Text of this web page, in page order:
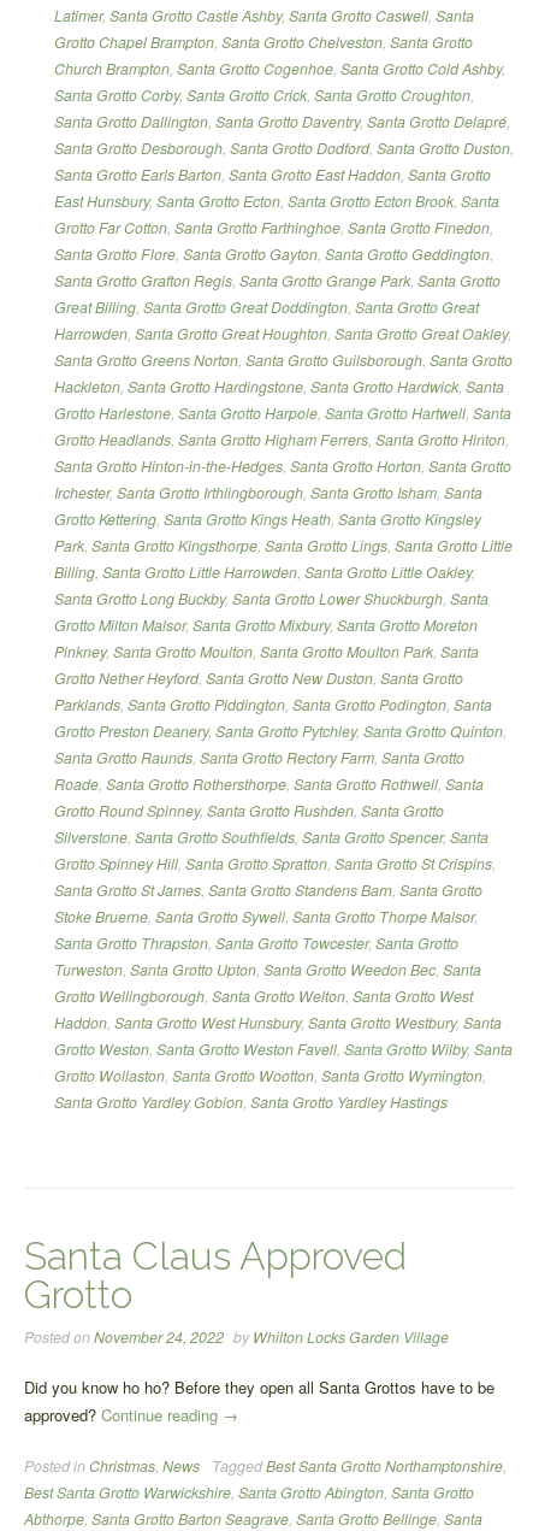
Latimer, Santa Grotto Castle Ashby, Santa Grotto Caswell, Santa
Grotto Chapel Brampton, Santa Grotto Chelveston, Santa Grotto
Church Brampton, Santa Grotto Cogenhoe, Santa Grotto Cold Ashby,
Santa Grotto Corby, Santa Grotto Crick, Santa Grotto Croughton,
Santa Grotto Dallington, Santa Grotto Daventry, Santa Grotto Delapré,
Santa Grotto Desborough, Santa Grotto Dodford, Santa Grotto Duston,
Santa Grotto Earls Barton, Santa Grotto East Haddon, Santa Grotto
East Hunsbury, Santa Grotto Ecton, Santa Grotto Ecton Brook, Santa
Grotto Far Cotton, Santa Grotto Farthinghoe, Santa Grotto Finedon,
Santa Grotto Flore, Santa Grotto Gayton, Santa Grotto Geddington,
Santa Grotto Grafton Regis, Santa Grotto Grange Park, Santa Grotto
Great Billing, Santa Grotto Great Doddington, Santa Grotto Great
Harrowden, Santa Grotto Great Houghton, Santa Grotto Great Oakley,
Santa Grotto Greens Norton, Santa Grotto Guilsborough, Santa Grotto
Hackleton, Santa Grotto Hardingstone, Santa Grotto Hardwick, Santa
Grotto Harlestone, Santa Grotto Harpole, Santa Grotto Hartwell, Santa
Grotto Headlands, Santa Grotto Higham Ferrers, Santa Grotto Hinton,
Santa Grotto Hinton-in-the-Hedges, Santa Grotto Horton, Santa Grotto
Irchester, Santa Grotto Irthlingborough, Santa Grotto Isham, Santa
Grotto Kettering, Santa Grotto Kings Heath, Santa Grotto Kingsley
Park, Santa Grotto Kingsthorpe, Santa Grotto Lings, Santa Grotto Little
Billing, Santa Grotto Little Harrowden, Santa Grotto Little Oakley,
Santa Grotto Long Buckby, Santa Grotto Lower Shuckburgh, Santa
Grotto Milton Malsor, Santa Grotto Mixbury, Santa Grotto Moreton
Pinkney, Santa Grotto Moulton, Santa Grotto Moulton Park, Santa
Grotto Nether Heyford, Santa Grotto New Duston, Santa Grotto
Parklands, Santa Grotto Piddington, Santa Grotto Podington, Santa
Grotto Preston Deanery, Santa Grotto Pytchley, Santa Grotto Quinton,
Santa Grotto Raunds, Santa Grotto Rectory Farm, Santa Grotto
Roade, Santa Grotto Rothersthorpe, Santa Grotto Rothwell, Santa
Grotto Round Spinney, Santa Grotto Rushden, Santa Grotto
Silverstone, Santa Grotto Southfields, Santa Grotto Spencer, Santa
Grotto Spinney Hill, Santa Grotto Spratton, Santa Grotto St Crispins,
Santa Grotto St James, Santa Grotto Standens Barn, Santa Grotto
Stoke Bruerne, Santa Grotto Sywell, Santa Grotto Thorpe Malsor,
Santa Grotto Thrapston, Santa Grotto Towcester, Santa Grotto
Turweston, Santa Grotto Upton, Santa Grotto Weedon Bec, Santa
Grotto Wellingborough, Santa Grotto Welton, Santa Grotto West
Haddon, Santa Grotto West Hunsbury, Santa Grotto Westbury, Santa
Grotto Weston, Santa Grotto Weston Favell, Santa Grotto Wilby, Santa
Grotto Wollaston, Santa Grotto Wootton, Santa Grotto Wymington,
Santa Grotto Yardley Gobion, Santa Grotto Yardley Hastings
Santa Claus Approved
Grotto
Posted onNovember 24, 2022 byWhilton Locks Garden Village
Did you know ho ho? Before they open all Santa Grottos have to be
approved? Continue reading “Santa
Approved
Grotto”
→
Posted inChristmas, News TaggedBest Santa Grotto Northamptonshire,
Best Santa Grotto Warwickshire, Santa Grotto Abington, Santa Grotto
Abthorpe, Santa Grotto Barton Seagrave, Santa Grotto Bellinge, Santa